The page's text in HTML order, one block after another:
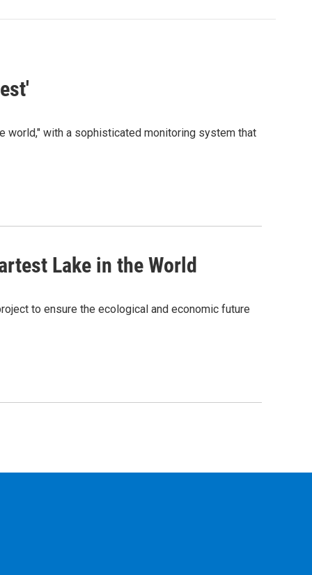
world," with a sophisticated monitoring system that
Lake in the World
to ensure the ecological and economic future